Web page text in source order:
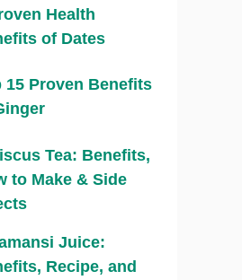
Health
of Dates
15 Proven Benefits
Tea: Benefits,
to Make & Side
Juice:
Recipe, and